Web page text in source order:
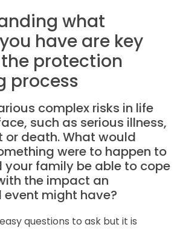
what
have are key
protection
process
complex risks in life
such as serious illness,
or death. What would
were to happen to
your family be able to cope
the impact an
event might have?
questions to ask but it is